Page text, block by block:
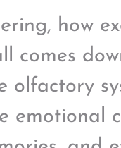
how
comes
olfactory
emotional